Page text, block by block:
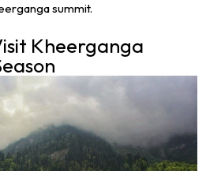
summit.
Kheerganga